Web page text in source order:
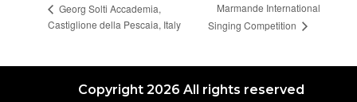
Georg Solti Accademia,
Castiglione della Pescaia, Italy
Marmande International
Singing Competition
Copyright 2026 All rights reserved